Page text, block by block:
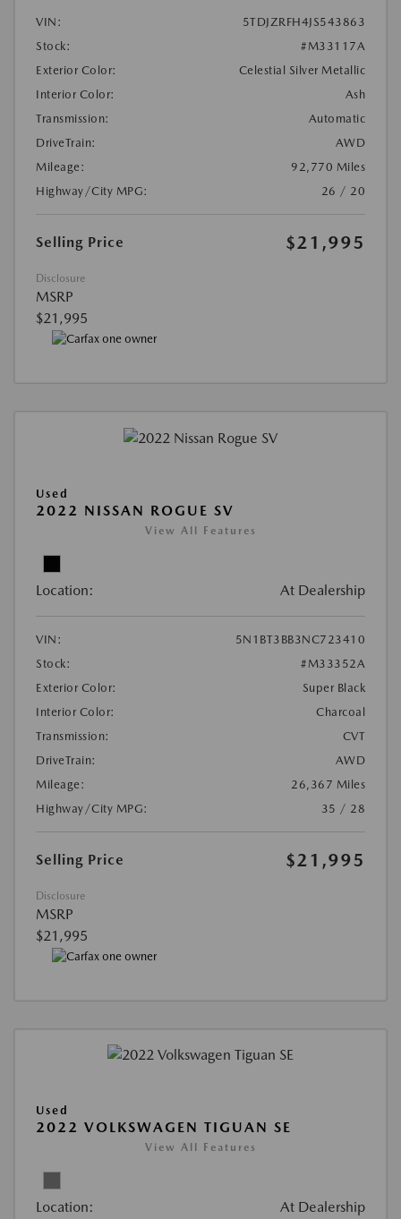
VIN:
5TDJZRFH4JS543863
Stock:
#M33117A
Exterior Color:
Celestial Silver Metallic
Interior Color:
Ash
Transmission:
Automatic
DriveTrain:
AWD
Mileage:
92,770 Miles
Highway/City MPG:
26 / 20
Selling Price $21,995
Disclosure
MSRP
$21,995
Used
2022 NISSAN ROGUE SV
View All Features
Location: At Dealership
VIN:
5N1BT3BB3NC723410
Stock:
#M33352A
Exterior Color:
Super Black
Interior Color:
Charcoal
Transmission:
CVT
DriveTrain:
AWD
Mileage:
26,367 Miles
Highway/City MPG:
35 / 28
Selling Price $21,995
Disclosure
MSRP
$21,995
Used
2022 VOLKSWAGEN TIGUAN SE
View All Features
Location: At Dealership